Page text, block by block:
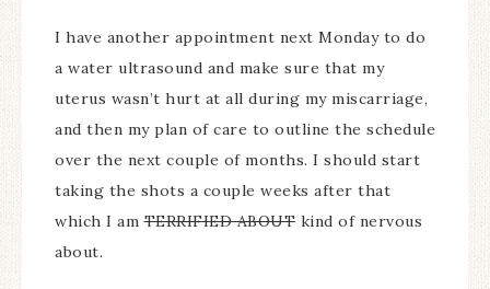
I have another appointment next Monday to do
a water ultrasound and make sure that my
uterus wasn’t hurt at all during my miscarriage,
and then my plan of care to outline the schedule
over the next couple of months. I should start
taking the shots a couple weeks after that
which I amTERRIFIED ABOUT kind of nervous
about.